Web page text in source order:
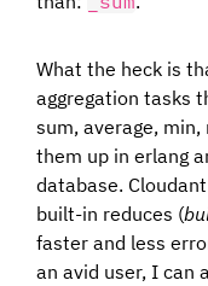
What the heck is
aggregation tasks
sum, average,
them up in erlang
database.
built-in reduces (
faster and less
an avid user, I can